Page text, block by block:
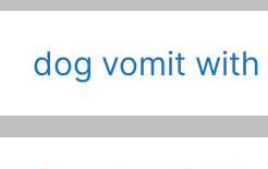
dog vomit with